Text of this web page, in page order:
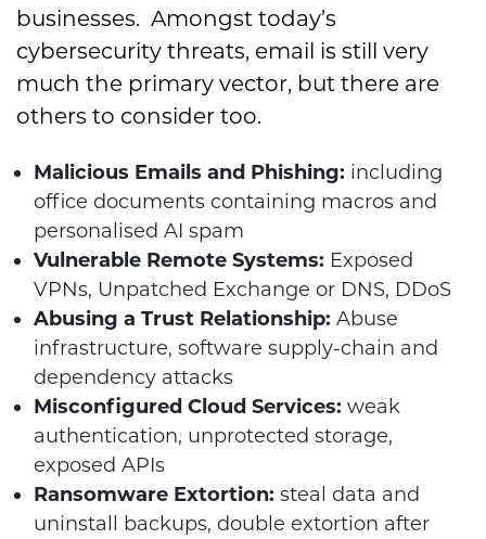
businesses. Amongst today’s
cybersecurity threats, email is still very
much the primary vector, but there are
others to consider too.
Malicious Emails and Phishing: including
office documents containing macros and
personalised AI spam
Vulnerable Remote Systems: Exposed
VPNs, Unpatched Exchange or DNS, DDoS
Abusing a Trust Relationship: Abuse
infrastructure, software supply-chain and
dependency attacks
Misconfigured Cloud Services: weak
authentication, unprotected storage,
exposed APIs
Ransomware Extortion: steal data and
uninstall backups, double extortion after